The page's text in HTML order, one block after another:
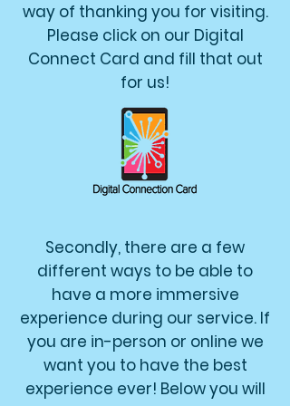
way of thanking you for visiting.
Please click on our Digital
Connect Card and fill that out
for us!
Secondly, there are a few
different ways to be able to
have a more immersive
experience during our service. If
you are in-person or online we
want you to have the best
experience ever! Below you will